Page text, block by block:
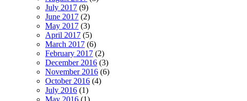
July 2017 (9)
June 2017 (2)
May 2017 (3)
April 2017 (5)
March 2017 (6)
February 2017 (2)
December 2016 (3)
November 2016 (6)
October 2016 (4)
July 2016 (1)
May 2016 (1)